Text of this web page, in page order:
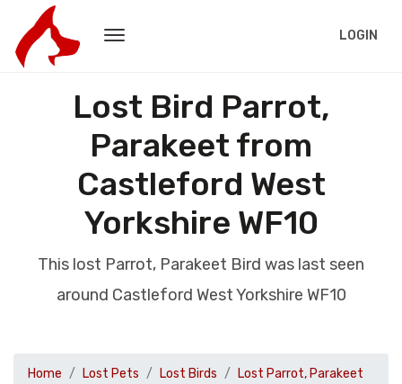
LOGIN
Lost Bird Parrot,
Parakeet from
Castleford West
Yorkshire WF10
This lost Parrot, Parakeet Bird was last seen
around Castleford West Yorkshire WF10
Home Lost Pets Lost Birds
Lost Parrot, Parakeet